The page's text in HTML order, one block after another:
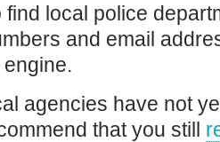
local police
and email
agencies have not
that you still